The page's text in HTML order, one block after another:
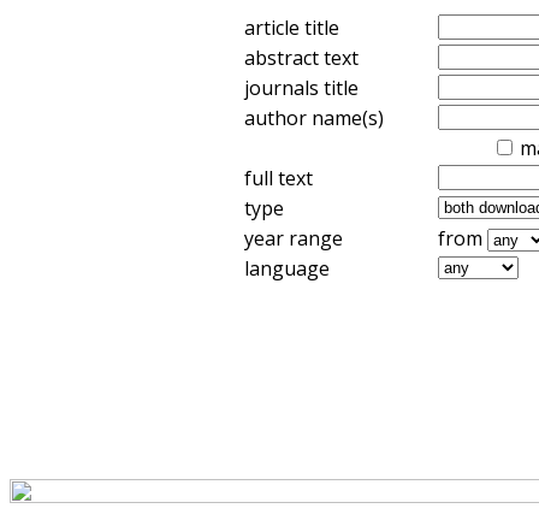
article title
abstract text
journals title
author name(s)
full text
type
year range
from
language